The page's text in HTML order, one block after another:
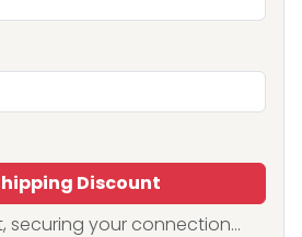
Discount
securing your connection...